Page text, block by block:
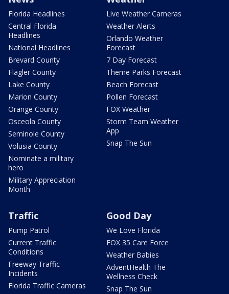
Florida Headlines
Central Florida
Headlines
National Headlines
Brevard County
Flagler County
Lake County
Marion County
Orange County
Osceola County
Seminole County
Volusia County
Nominate a military
hero
Military Appreciation
Month
Live Weather Cameras
Weather Alerts
Orlando Weather
Forecast
7 Day Forecast
Theme Parks Forecast
Beach Forecast
Pollen Forecast
FOX Weather
Storm Team Weather
App
Snap The Sun
Traffic
Pump Patrol
Current Traffic
Conditions
Freeway Traffic
Incidents
Florida Traffic Cameras
Good Day
We Love Florida
FOX 35 Care Force
Weather Babies
AdventHealth The
Wellness Check
Snap The Sun